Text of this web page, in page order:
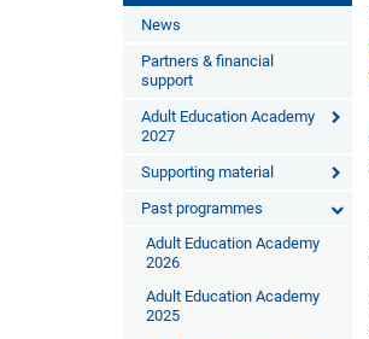
News
Partners & financial
support
Adult Education Academy
2027
Supporting material
Past programmes
Adult Education Academy
2026
Adult Education Academy
2025